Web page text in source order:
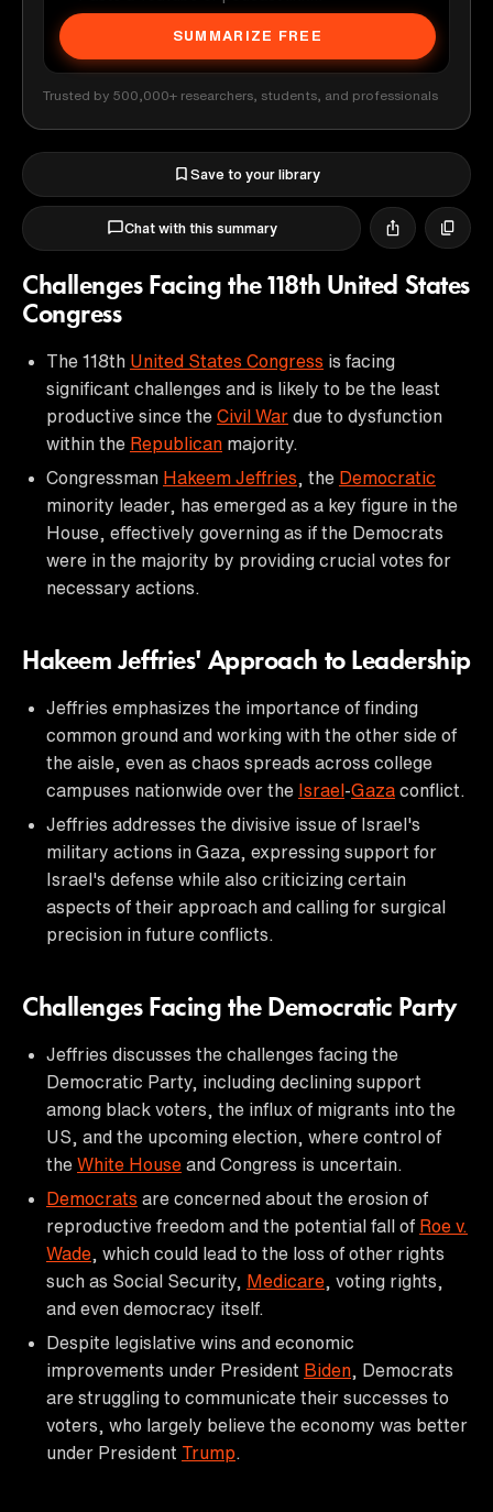
SUMMARIZE FREE
Trusted by 500,000+ researchers, students, and professionals
Save to your library
Chat with this summary
Challenges Facing the 118th United States
Congress
The 118th United States Congress is facing
significant challenges and is likely to be the least
productive since the Civil War due to dysfunction
within the Republican majority.
Congressman Hakeem Jeffries , the Democratic
minority leader, has emerged as a key figure in the
House, effectively governing as if the Democrats
were in the majority by providing crucial votes for
necessary actions.
Hakeem Jeffries' Approach to Leadership
Jeffries emphasizes the importance of finding
common ground and working with the other side of
the aisle, even as chaos spreads across college
campuses nationwide over the Israel-Gaza conflict.
Jeffries addresses the divisive issue of Israel's
military actions in Gaza, expressing support for
Israel's defense while also criticizing certain
aspects of their approach and calling for surgical
precision in future conflicts.
Challenges Facing the Democratic Party
Jeffries discusses the challenges facing the
Democratic Party, including declining support
among black voters, the influx of migrants into the
US, and the upcoming election, where control of
the White House and Congress is uncertain.
Democrats are concerned about the erosion of
reproductive freedom and the potential fall of Roe v.
Wade , which could lead to the loss of other rights
such as Social Security, Medicare , voting rights,
and even democracy itself.
Despite legislative wins and economic
improvements under President Biden , Democrats
are struggling to communicate their successes to
voters, who largely believe the economy was better
under President Trump